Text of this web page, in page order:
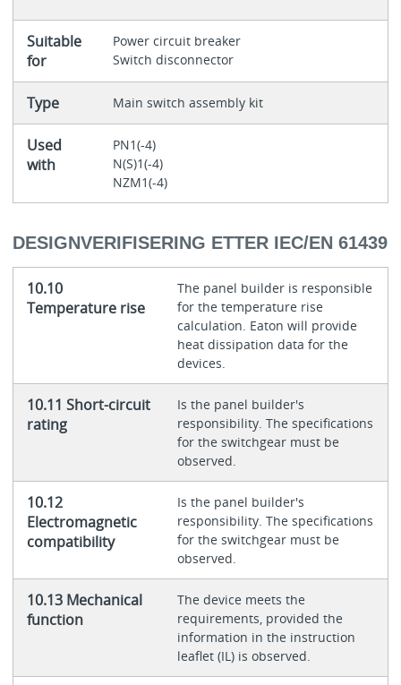
Suitable
for
Power circuit breaker
Switch disconnector
Type Main switch assembly kit
Used
with
PN1(-4)
N(S)1(-4)
NZM1(-4)
DESIGNVERIFISERING ETTER IEC/EN 61439
10.10
Temperature rise
The panel builder is responsible
for the temperature rise
calculation. Eaton will provide
heat dissipation data for the
devices.
10.11 Short-circuit
rating
Is the panel builder's
responsibility. The specifications
for the switchgear must be
observed.
10.12
Electromagnetic
compatibility
Is the panel builder's
responsibility. The specifications
for the switchgear must be
observed.
10.13 Mechanical
function
The device meets the
requirements, provided the
information in the instruction
leaflet (IL) is observed.